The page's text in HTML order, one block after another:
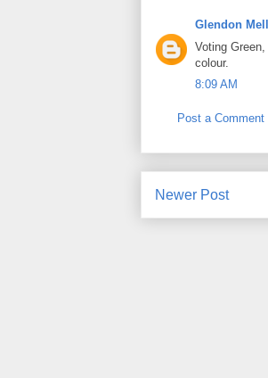
Glendon
Voting
colour.
8:09 AM
Post a Comment
Newer Post